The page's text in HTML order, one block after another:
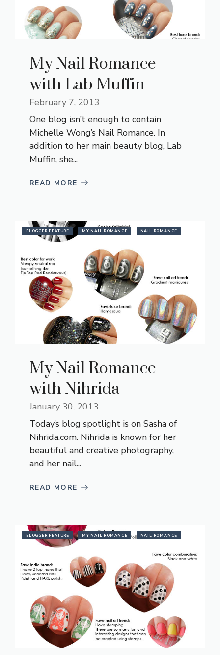
My Nail Romance
with Lab Muffin
February 7, 2013
One blog isn’t enough to contain
Michelle Wong’s Nail Romance. In
addition to her main beauty blog, Lab
Muffin, she...
READ MORE
BLOGGER FEATURE MY NAIL ROMANCE NAIL ROMANCE
My Nail Romance
with Nihrida
January 30, 2013
Today’s blog spotlight is on Sasha of
Nihrida.com. Nihrida is known for her
beautiful and creative photography,
and her nail...
READ MORE
BLOGGER FEATURE MY NAIL ROMANCE NAIL ROMANCE